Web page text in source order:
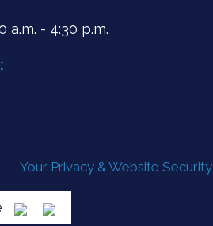
a.m. - 4:30 p.m.
Your Privacy & Website Security